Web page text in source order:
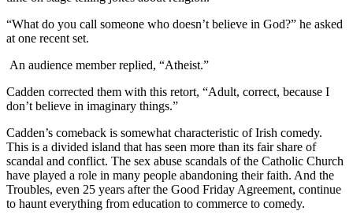
“What do you call someone who doesn’t believe in God?” he asked
at one recent set.
An audience member replied, “Atheist.”
Cadden corrected them with this retort, “Adult, correct, because I
don’t believe in imaginary things.”
Cadden’s comeback is somewhat characteristic of Irish comedy.
This is a divided island that has seen more than its fair share of
scandal and conflict. The sex abuse scandals of the Catholic Church
have played a role in many people abandoning their faith. And the
Troubles, even 25 years after the Good Friday Agreement, continue
to haunt everything from education to commerce to comedy.